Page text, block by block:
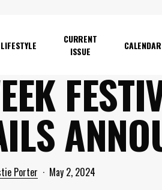
LIFESTYLE
CURRENT
ISSUE
CALENDAR
Porter May 2, 2024